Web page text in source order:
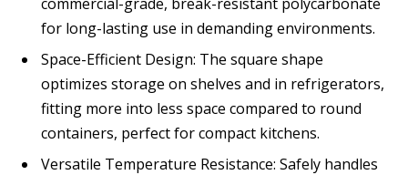
for long-lasting use in demanding environments.
Space-Efficient Design: The square shape
optimizes storage on shelves and in refrigerators,
fitting more into less space compared to round
containers, perfect for compact kitchens.
Versatile Temperature Resistance: Safely handles